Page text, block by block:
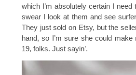
which I’m absolutely certain I need
swear I look at them and see
They just sold on Etsy, but the
hand, so I’m sure she could
19, folks. Just sayin’.